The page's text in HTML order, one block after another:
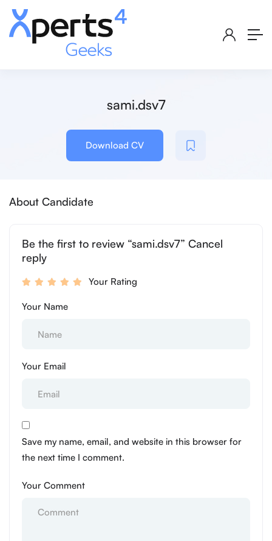
sami.dsv7
Download CV
About Candidate
Be the first to review “sami.dsv7” Cancel
reply
Your Rating
Your Name
Your Email
Save my name, email, and website in this browser for
the next time I comment.
Your Comment